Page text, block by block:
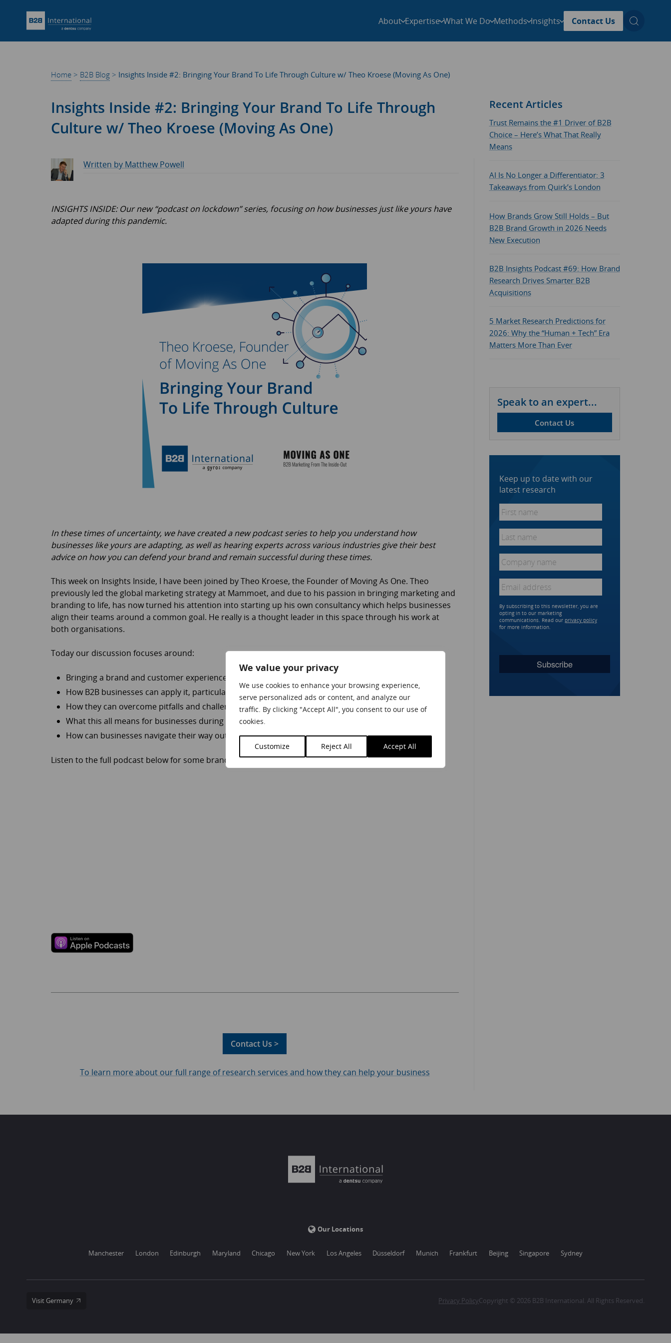
We value your privacy
We use cookies to enhance your browsing experience,
serve personalized ads or content, and analyze our
traffic. By clicking "Accept All", you consent to our use of
cookies.
Customize Reject All Accept All
About Expertise What We Do Methods Insights Contact Us
Home > B2B Blog > Insights Inside #2: Bringing Your Brand To Life Through Culture w/ Theo Kroese (Moving As One)
Insights Inside #2: Bringing Your Brand To Life Through
Culture w/ Theo Kroese (Moving As One)
Written by Matthew Powell
INSIGHTS INSIDE: Our new “podcast on lockdown” series, focusing on how businesses just like yours have
adapted during this pandemic.
In these times of uncertainty, we have created a new podcast series to help you understand how
businesses like yours are adapting, as well as hearing experts across various industries give their best
advice on how you can defend your brand and remain successful during these times.
This week on Insights Inside, I have been joined by Theo Kroese, the Founder of Moving As One. Theo
previously led the global marketing strategy at Mammoet, and due to his passion in bringing marketing and
branding to life, has now turned his attention into starting up his own consultancy which helps businesses
align their teams around a common goal. He really is a thought leader in this space through his work at
both organisations.
Today our discussion focuses around:
Bringing a brand and customer experience to life through this common goal
How B2B businesses can apply it, particularly at the moment whilst working from home
How they can overcome pitfalls and challenges
What this all means for businesses during times of great uncertainty
How can businesses navigate their way out of this crisis
Listen to the full podcast below for some branding inspiration from a true industry expert!
Contact Us >
To learn more about our full range of research services and how they can help your business
Recent Articles
Trust Remains the #1 Driver of B2B
Choice – Here’s What That Really
Means
AI Is No Longer a Differentiator: 3
Takeaways from Quirk’s London
How Brands Grow Still Holds – But
B2B Brand Growth in 2026 Needs
New Execution
B2B Insights Podcast #69: How Brand
Research Drives Smarter B2B
Acquisitions
5 Market Research Predictions for
2026: Why the “Human + Tech” Era
Matters More Than Ever
Speak to an expert...
Contact Us
Keep up to date with our
latest research
First
name
*
name *
Company
name *
Email
By subscribing to this newsletter, you are
opting in to our marketing
communications. Read our privacy policy
for more information.
Our Locations
Manchester London Edinburgh Maryland Chicago New York Los Angeles Düsseldorf Munich Frankfurt Beijing Singapore Sydney
Visit Germany Privacy PolicyCopyright © 2026 B2B International. All Rights Reserved.